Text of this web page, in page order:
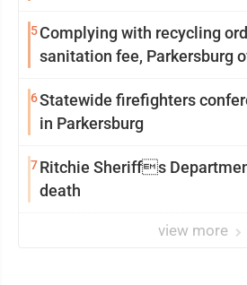
5Complying with recycling
sanitation fee, Parkersburg
6Statewide firefighters
in Parkersburg
7Ritchie Sheriffs
death
view more